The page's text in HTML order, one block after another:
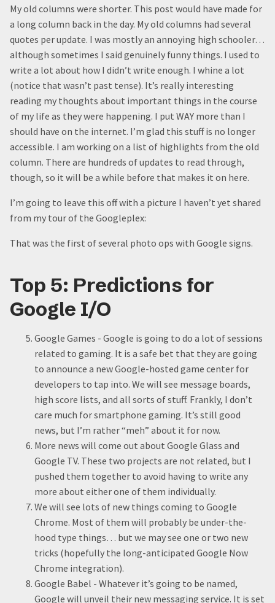
My old columns were shorter. This post would have made for
a long column back in the day. My old columns had several
quotes per update. I was mostly an annoying high schooler…
although sometimes I said genuinely funny things. I used to
write a lot about how I didn’t write enough. I whine a lot
(notice that wasn’t past tense). It’s really interesting
reading my thoughts about important things in the course
of my life as they were happening. I put WAY more than I
should have on the internet. I’m glad this stuff is no longer
accessible. I am working on a list of highlights from the old
column. There are hundreds of updates to read through,
though, so it will be a while before that makes it on here.
I’m going to leave this off with a picture I haven’t yet shared
from my tour of the Googleplex:
That was the first of several photo ops with Google signs.
Top 5: Predictions for
Google I/O
Google Games - Google is going to do a lot of sessions
related to gaming. It is a safe bet that they are going
to announce a new Google-hosted game center for
developers to tap into. We will see message boards,
high score lists, and all sorts of stuff. Frankly, I don’t
care much for smartphone gaming. It’s still good
news, but I’m rather “meh” about it for now.
More news will come out about Google Glass and
Google TV. These two projects are not related, but I
pushed them together to avoid having to write any
more about either one of them individually.
We will see lots of new things coming to Google
Chrome. Most of them will probably be under-the-
hood type things… but we may see one or two new
tricks (hopefully the long-anticipated Google Now
Chrome integration).
Google Babel - Whatever it’s going to be named,
Google will unveil their new messaging service. It is set